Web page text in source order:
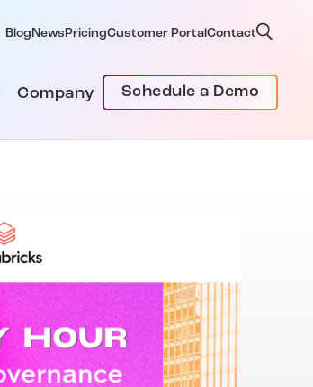
Blog News PricingCustomer PortalContact
Company Schedule a Demo